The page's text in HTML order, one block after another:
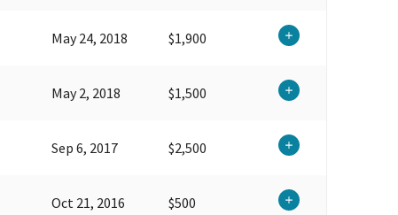
May 24, 2018 $1,900
May 2, 2018 $1,500
Sep 6, 2017 $2,500
Oct 21, 2016 $500